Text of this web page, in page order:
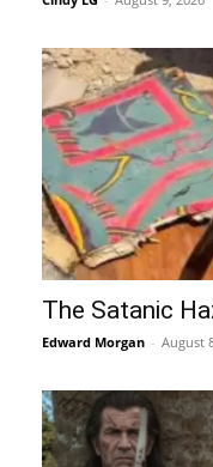
The Satanic
Edward Morgan - August